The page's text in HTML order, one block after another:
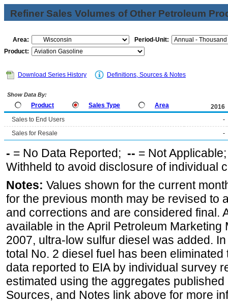
Refiner Sales Volumes of Other Petroleum
Area:
Period-Unit:
Product:
Download Series History Definitions, Sources & Notes
Show Data By:
Product Sales Type Area
2016
Sales to End Users
-
Sales for Resale
-
- = No Data Reported; -- = Not
Withheld to avoid disclosure of individual
Notes: Values shown for the current
for the previous month may be revised to
and corrections and are considered final.
available in the April Petroleum Marketing
2007, ultra-low sulfur diesel was added.
total No. 2 diesel fuel has been
data reported to EIA by individual survey
estimated using the aggregates
Sources, and Notes link above for more